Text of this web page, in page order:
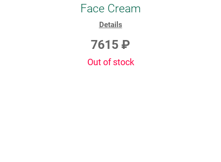
Face Cream
Details
7615 ₽
Out of stock